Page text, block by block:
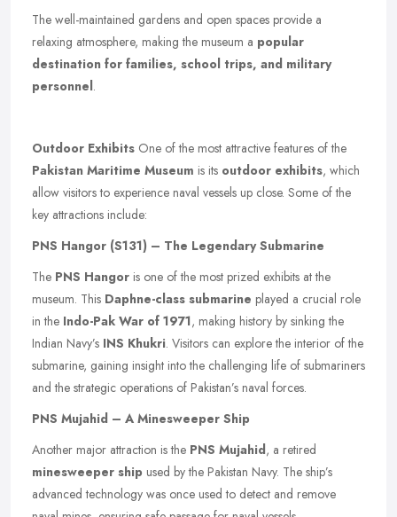
The well-maintained gardens and open spaces provide a
relaxing atmosphere, making the museum a popular
destination for families, school trips, and military
personnel.
Outdoor Exhibits One of the most attractive features of the
Pakistan Maritime Museum is its outdoor exhibits, which
allow visitors to experience naval vessels up close. Some of the
key attractions include:
PNS Hangor (S131) – The Legendary Submarine
The PNS Hangor is one of the most prized exhibits at the
museum. This Daphne-class submarine played a crucial role
in the Indo-Pak War of 1971, making history by sinking the
Indian Navy’s INS Khukri. Visitors can explore the interior of the
submarine, gaining insight into the challenging life of submariners
and the strategic operations of Pakistan’s naval forces.
PNS Mujahid – A Minesweeper Ship
Another major attraction is the PNS Mujahid, a retired
minesweeper ship used by the Pakistan Navy. The ship’s
advanced technology was once used to detect and remove